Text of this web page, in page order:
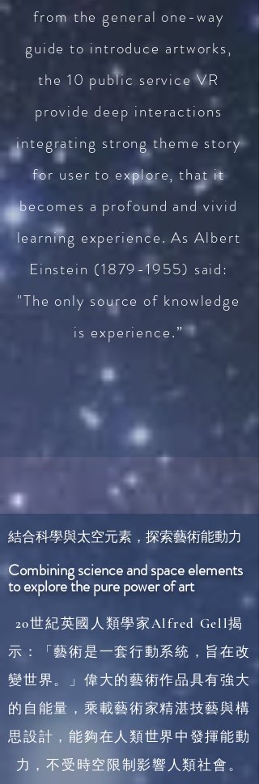
from the general one-way
guide to introduce artworks,
the 10 public service VR
provide deep interactions
integrating strong theme story
for user to explore, that it
becomes a profound and vivid
learning experience. As Albert
Einstein (1879-1955) said:
"The only source of knowledge
is experience.”
結合科學與太空元素，探索藝術能動力
Combining science and space elements
to explore the pure power of art
20世紀英國人類學家Alfred Gell揭
示：「藝術是一套行動系統，旨在改
變世界。」偉大的藝術作品具有強大
的自能量，乘載藝術家精湛技藝與構
思設計，能夠在人類世界中發揮能動
力，不受時空限制影響人類社會。